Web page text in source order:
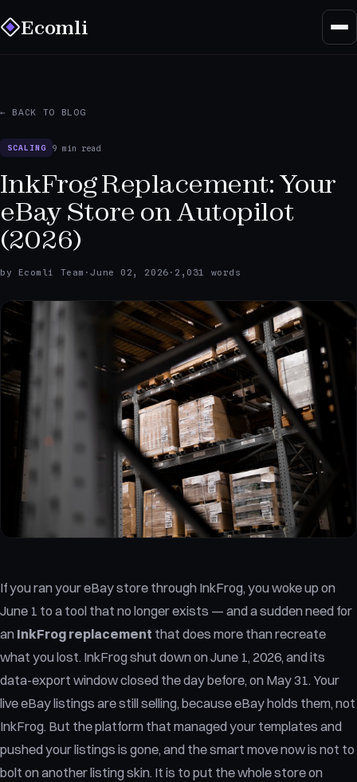
Ecomli
← BACK TO BLOG
SCALING 9 min read
InkFrog Replacement: Your
eBay Store on Autopilot
(2026)
by Ecomli Team ·June 02, 2026 · 2,031 words
If you ran your eBay store through InkFrog, you woke up on
June 1 to a tool that no longer exists — and a sudden need for
an InkFrog replacement that does more than recreate
what you lost. InkFrog shut down on June 1, 2026, and its
data-export window closed the day before, on May 31. Your
live eBay listings are still selling, because eBay holds them, not
InkFrog. But the platform that managed your templates and
pushed your listings is gone, and the smart move now is not to
bolt on another listing skin. It is to put the whole store on